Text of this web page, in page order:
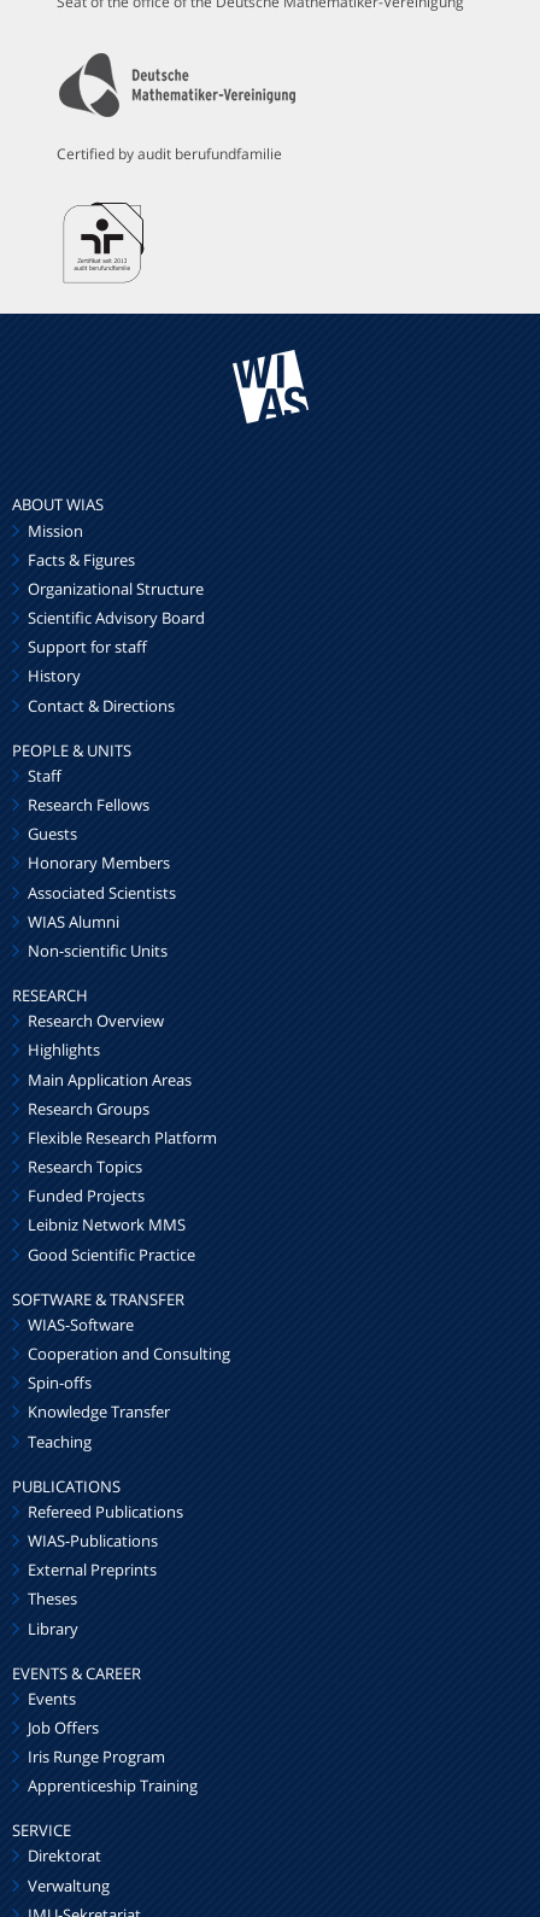
Certified by audit berufundfamilie
ABOUT WIAS
Mission
Facts & Figures
Organizational Structure
Scientific Advisory Board
Support for staff
History
Contact & Directions
PEOPLE & UNITS
Staff
Research Fellows
Guests
Honorary Members
Associated Scientists
WIAS Alumni
Non-scientific Units
RESEARCH
Research Overview
Highlights
Main Application Areas
Research Groups
Flexible Research Platform
Research Topics
Funded Projects
Leibniz Network MMS
Good Scientific Practice
SOFTWARE & TRANSFER
WIAS-Software
Cooperation and Consulting
Spin-offs
Knowledge Transfer
Teaching
PUBLICATIONS
Refereed Publications
WIAS-Publications
External Preprints
Theses
Library
EVENTS & CAREER
Events
Job Offers
Iris Runge Program
Apprenticeship Training
SERVICE
Direktorat
Verwaltung